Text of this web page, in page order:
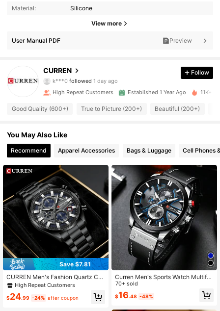
Material: Silicone
View more
User Manual PDF Preview
CURREN
10K Followers
k***0followed
4.98
10K Followers
4.98
4.98 10K Followers
4.98 10K Followers
4.98 10K Followers
4.98 10K Followers
4.98 10K Followers
Follow
High Repeat Customers Established 1 Year Ago 11K+
Good Quality (600+) True to Picture (200+) Beautiful (200+)
You May Also Like
Recommend Apparel Accessories Bags & Luggage Cell Phones
Save $7.81
CURREN Men's Fashion Quartz Chr
onograph Waterproof Stainless Stee
l Band Automatic Date Luminous M
en's Wrist Watch
High Repeat Customers
$24.99 -24% after coupon
Curren Men's Sports Watch Multifu
nction Chronograph Waterproof Wri
stwatch
70+ sold
$16.48 -48%